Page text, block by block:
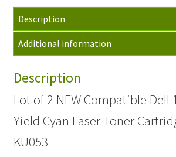
Description
Additional information
Description
Lot of 2 NEW Compatible Dell
Yield Cyan Laser Toner
KU053